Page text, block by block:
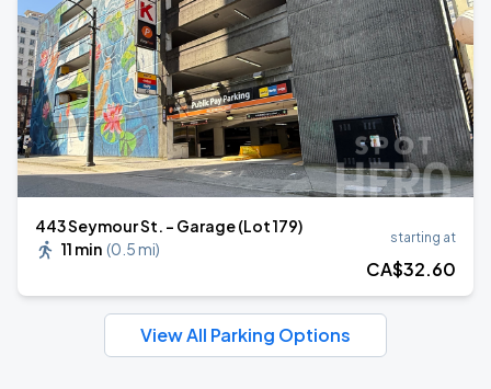
443 Seymour St. - Garage (Lot 179)
11 min (0.5 mi)
starting at
CA$32.60
View All Parking Options